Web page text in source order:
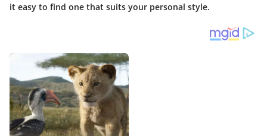
it easy to find one that suits your personal style.